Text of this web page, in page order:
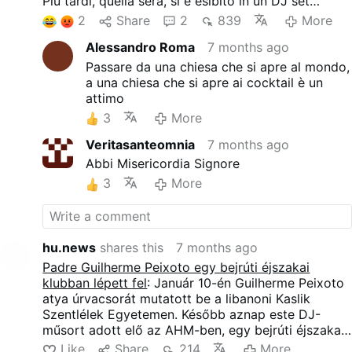
presso l'AHM, un nightclub di Beirut.
Un reclamo legale presentato il 4 gennaio da un
gruppo di religiosi ha cercato di cancellare il
concerto, citando preoccupazioni morali. La
petizione è stata respinta da un giudice il 9
gennaio. L'evento si è svolto dopo che il locale ha
annunciato che non sarebbero stati esposti simboli
religiosi e che non sarebbero stati indossati abiti
clericali.
L'esibizione è durata circa due ore e mezza e ha
visto la partecipazione di circa 2.000 persone. Il
sacerdote ha suonato musica techno anni '90 con
bassi profondi, ripetitiva e noiosa, intervallata da
brevissimi intermezzi di campane, accenni di Gloria
schermi scorrevano immagini: una grande colomba
bianca, Papa Giovanni Paolo II e, naturalmente, un
arcobaleno.
2 Share 2 839
More
Alessandro Roma
7 months ago
Passare da una chiesa che si apre al mondo,
a una chiesa che si apre ai cocktail è un
attimo
3
More
Veritasanteomnia
7 months ago
Abbi Misericordia Signore
3
More
hu.news shares this
7 months ago
Padre Guilherme Peixoto egy bejrúti éjszakai
klubban lépett fel: Január 10-én Guilherme Peixoto
atya úrvacsorát mutatott be a libanoni Kaslik
Szentlélek Egyetemen. Később aznap este DJ-
műsort adott elő az AHM-ben, egy bejrúti éjszakai
klubban.